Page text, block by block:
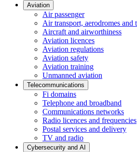
Aviation
Air passenger
Air transport, aerodromes and
Aircraft and airworthiness
Aviation licences
Aviation regulations
Aviation safety
Aviation training
Unmanned aviation
Telecommunications
Fi domains
Telephone and broadband
Communications networks
Radio licences and frequencies
Postal services and delivery
TV and radio
Cybersecurity and AI